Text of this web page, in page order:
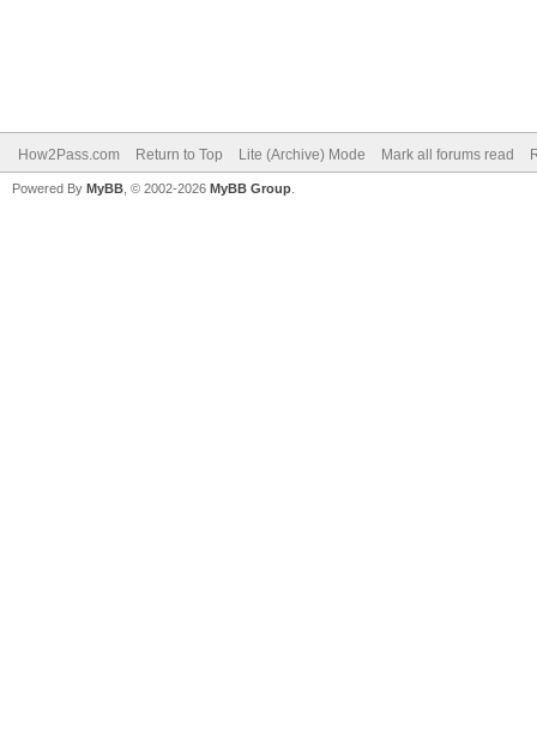
How2Pass.com Return to Top Lite (Archive) Mode Mark all forums read
Powered By MyBB , © 2002-2026 MyBB Group